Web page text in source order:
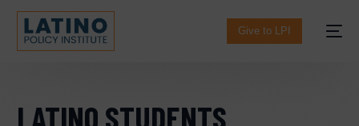
content
Give to LPI
LATINO STUDENTS